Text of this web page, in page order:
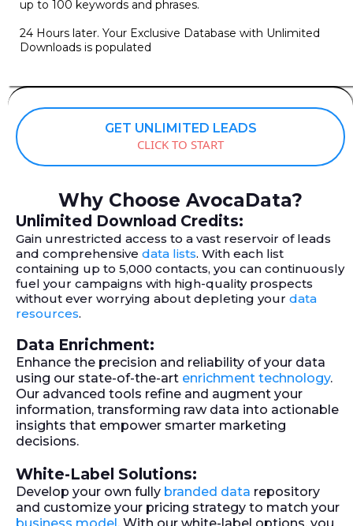
up to 100 keywords and phrases.
24 Hours later. Your Exclusive Database with Unlimited
Downloads is populated
GET UNLIMITED LEADS
CLICK TO START
Why Choose AvocaData?
Unlimited Download Credits:
Gain unrestricted access to a vast reservoir of leads
and comprehensive data lists. With each list
containing up to 5,000 contacts, you can continuously
fuel your campaigns with high-quality prospects
without ever worrying about depleting your data
resources.
Data Enrichment:
Enhance the precision and reliability of your data
using our state-of-the-art enrichment technology.
Our advanced tools refine and augment your
information, transforming raw data into actionable
insights that empower smarter marketing
decisions.
White-Label Solutions:
Develop your own fully branded data repository
and customize your pricing strategy to match your